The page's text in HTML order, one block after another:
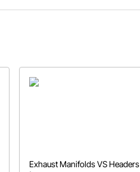
Exhaust Manifolds VS Headers